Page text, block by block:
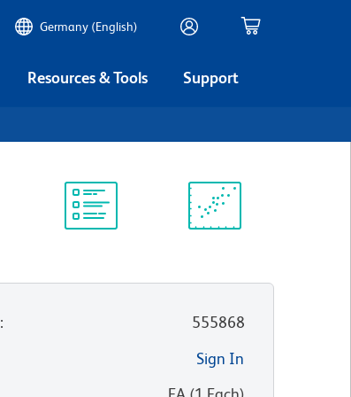
Germany (English)
Resources & Tools Support
:
555868
Sign In